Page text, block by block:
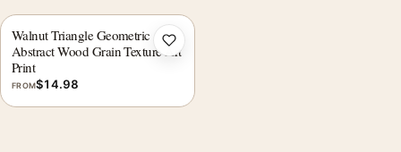
Walnut Triangle Geometric
Abstract Wood Grain Texture Art
Print
FROM$14.98
Add to wishlist